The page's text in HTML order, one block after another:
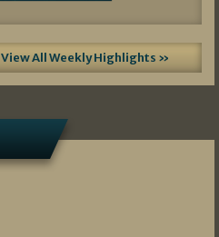
View All Weekly Highlights »